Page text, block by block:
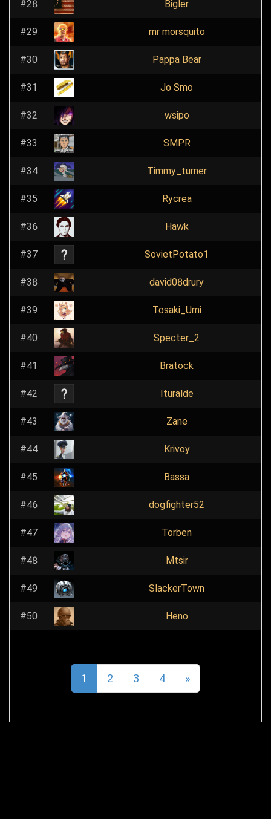
#28 Bigler
#29 mr morsquito
#30 Pappa Bear
#31 Jo Smo
#32 wsipo
#33 SMPR
#34 Timmy_turner
#35 Rycrea
#36 Hawk
#37 SovietPotato1
#38 david08drury
#39 Tosaki_Umi
#40 Specter_2
#41 Bratock
#42 Ituralde
#43 Zane
#44 Krivoy
#45 Bassa
#46 dogfighter52
#47 Torben
#48 Mtsir
#49 SlackerTown
#50 Heno
1 2 3 4 »